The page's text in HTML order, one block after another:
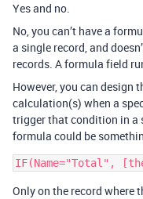
Yes and no.
No, you can’t have a
a single record, and
records. A formula field
However, you can design
calculation(s) when a
trigger that condition in a
formula could be
Only on the record where